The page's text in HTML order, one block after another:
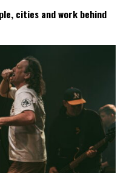
cities and work behind